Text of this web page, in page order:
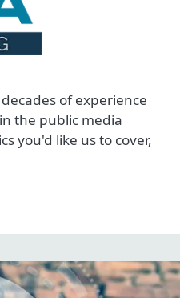
of experience
the public media
you'd like us to cover,